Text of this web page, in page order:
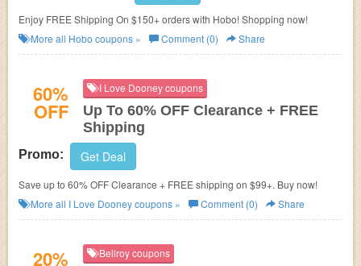
Enjoy FREE Shipping On $150+ orders with Hobo! Shopping now!
More all Hobo coupons » Comment (0) Share
60%
OFF
I Love Dooney coupons
Up To 60% OFF Clearance + FREE
Shipping
Promo: Get Deal
Save up to 60% OFF Clearance + FREE shipping on $99+. Buy now!
More all I Love Dooneycoupons » Comment (0) Share
20% Bellroy coupons